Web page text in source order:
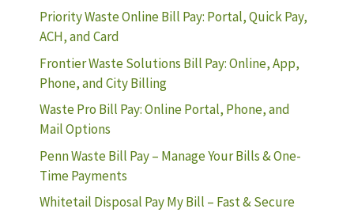
Priority Waste Online Bill Pay: Portal, Quick Pay,
ACH, and Card
Frontier Waste Solutions Bill Pay: Online, App,
Phone, and City Billing
Waste Pro Bill Pay: Online Portal, Phone, and
Mail Options
Penn Waste Bill Pay – Manage Your Bills & One-
Time Payments
Whitetail Disposal Pay My Bill – Fast & Secure